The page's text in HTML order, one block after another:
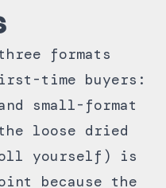
formats
time buyers:
small-format
loose dried
yourself) is
because the